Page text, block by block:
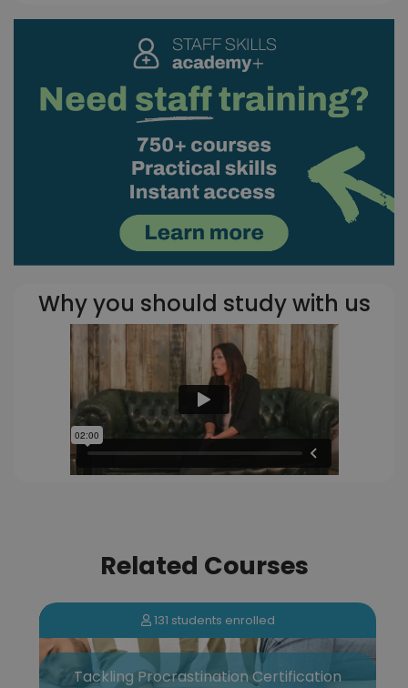
Why you should study with us
Related Courses
131 students enrolled
Tackling Procrastination Certification